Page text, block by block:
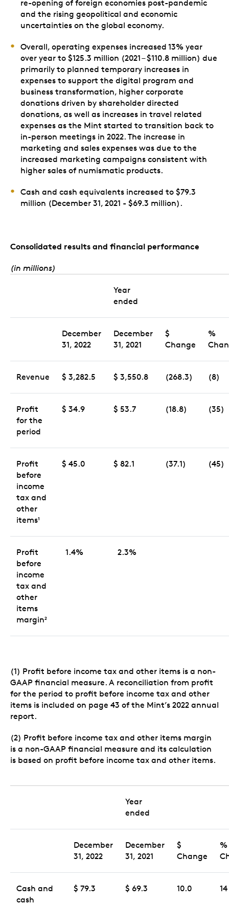
re-opening of foreign economies post-pandemic
and the rising geopolitical and economic
uncertainties on the global economy.
Overall, operating expenses increased 13% year
over year to $125.3 million (2021 – $110.8 million) due
primarily to planned temporary increases in
expenses to support the digital program and
business transformation, higher corporate
donations driven by shareholder directed
donations, as well as increases in travel related
expenses as the Mint started to transition back to
in-person meetings in 2022. The increase in
marketing and sales expenses was due to the
increased marketing campaigns consistent with
higher sales of numismatic products.
Cash and cash equivalents increased to $79.3
million (December 31, 2021 - $69.3 million).
Consolidated results and financial performance
(in millions)
Year
ended
December
31, 2022
December
31, 2021
$
Change
%
Revenue $ 3,282.5 $ 3,550.8 (268.3) (8)
Profit
for the
period
$ 34.9 $ 53.7 (18.8) (35)
Profit
before
income
tax and
other
items1
$ 45.0 $ 82.1 (37.1) (45)
Profit
before
income
tax and
other
items
margin2
1.4% 2.3%
(1) Profit before income tax and other items is a non-
GAAP financial measure. A reconciliation from profit
for the period to profit before income tax and other
items is included on page 43 of the Mint’s 2022 annual
report.
(2) Profit before income tax and other items margin
is a non-GAAP financial measure and its calculation
is based on profit before income tax and other items.
Year
ended
December
31, 2022
December
31, 2021
$
Change
%
Cash and
cash
$ 79.3 $ 69.3 10.0 14